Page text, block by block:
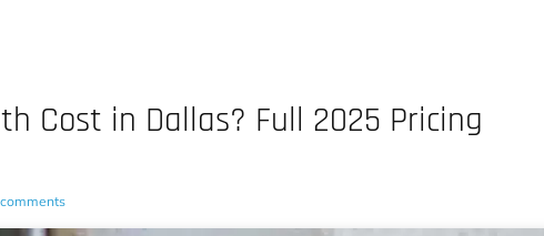
Cost in Dallas? Full 2025 Pricing